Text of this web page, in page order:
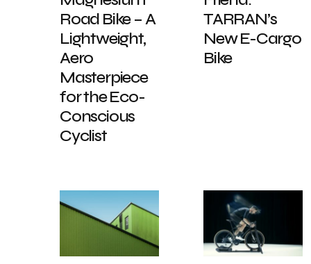
Road Bike – A
Lightweight,
Aero
Masterpiece
for the Eco-
Conscious
Cyclist
TARRAN’s
New E-Cargo
Bike